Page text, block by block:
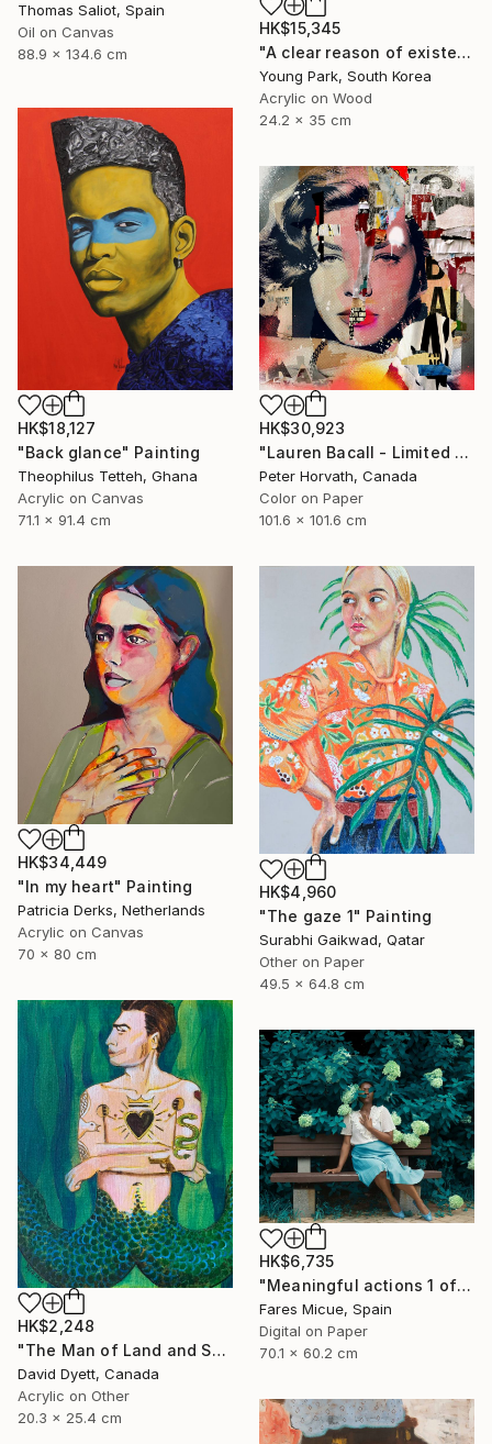
Thomas Saliot, Spain
Oil on Canvas
88.9 x 134.6 cm
HK$15,345
"A clear reason of existence" Painting
Young Park, South Korea
Acrylic on Wood
24.2 x 35 cm
HK$18,127
"Back glance" Painting
Theophilus Tetteh, Ghana
Acrylic on Canvas
71.1 x 91.4 cm
HK$30,923
"Lauren Bacall - Limited Edition 1/6 - Limited Edition of 6" Photograph
Peter Horvath, Canada
Color on Paper
101.6 x 101.6 cm
HK$34,449
"In my heart" Painting
Patricia Derks, Netherlands
Acrylic on Canvas
70 x 80 cm
HK$4,960
"The gaze 1" Painting
Surabhi Gaikwad, Qatar
Other on Paper
49.5 x 64.8 cm
HK$2,248
"The Man of Land and Sea" Painting
David Dyett, Canada
Acrylic on Other
20.3 x 25.4 cm
HK$6,735
"Meaningful actions 1 of 20" Photograph
Fares Micue, Spain
Digital on Paper
70.1 x 60.2 cm